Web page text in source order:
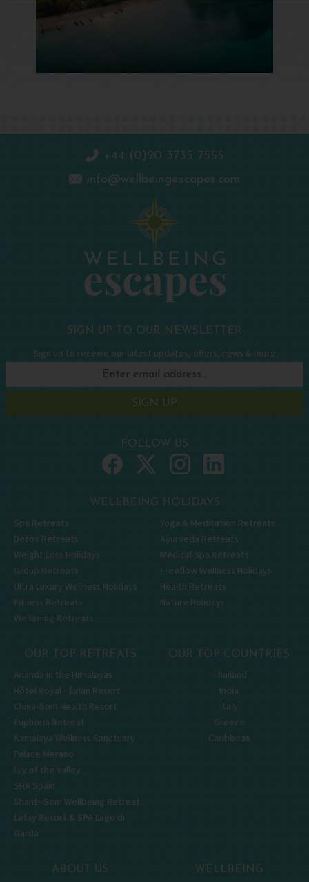
+44 (0)20 3735 7555
info@wellbeingescapes.com
SIGN UP TO OUR NEWSLETTER
Sign up to receive our latest updates, offers, news & more
SIGN UP
FOLLOW US
WELLBEING HOLIDAYS
Spa Retreats
Detox Retreats
Weight Loss Holidays
Group Retreats
Ultra Luxury Wellness Holidays
Fitness Retreats
Wellbeing Retreats
Yoga & Meditation Retreats
Ayurveda Retreats
Medical Spa Retreats
Freeflow Wellness Holidays
Health Retreats
Nature Holidays
OUR TOP RETREATS
Ananda in the Himalayas
Hôtel Royal - Évian Resort
Chiva-Som Health Resort
Euphoria Retreat
Kamalaya Wellness Sanctuary
Palace Merano
Lily of the Valley
SHA Spain
Shanti-Som Wellbeing Retreat
Lefay Resort & SPA Lago di
Garda
OUR TOP COUNTRIES
Thailand
India
Italy
Greece
Caribbean
ABOUT US WELLBEING